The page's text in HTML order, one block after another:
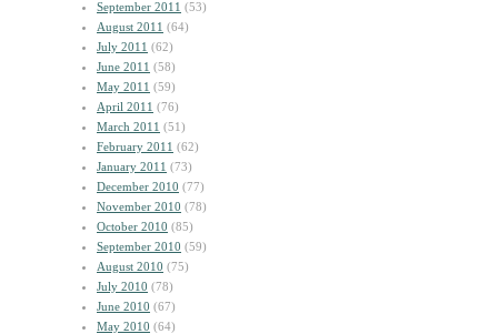
September 2011 (53)
August 2011 (64)
July 2011 (62)
June 2011 (58)
May 2011 (59)
April 2011 (76)
March 2011 (51)
February 2011 (62)
January 2011 (73)
December 2010 (77)
November 2010 (78)
October 2010 (85)
September 2010 (59)
August 2010 (75)
July 2010 (78)
June 2010 (67)
May 2010 (64)